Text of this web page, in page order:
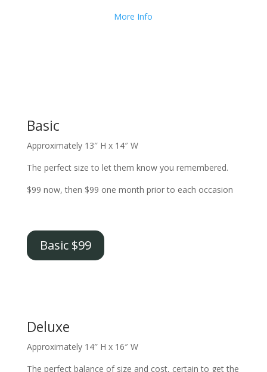
More Info
Basic
Approximately 13″ H x 14″ W
The perfect size to let them know you remembered.
$99 now, then $99 one month prior to each occasion
Basic $99
Deluxe
Approximately 14″ H x 16″ W
The perfect balance of size and cost, certain to get the